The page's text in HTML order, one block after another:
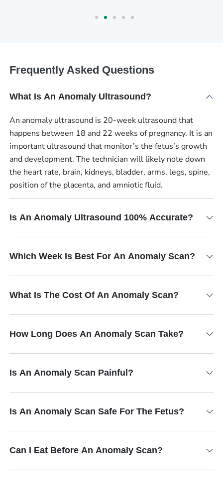
Frequently Asked Questions
What Is An Anomaly Ultrasound?
An anomaly ultrasound is 20-week ultrasound that
happens between 18 and 22 weeks of pregnancy. It is an
important ultrasound that monitor’s the fetus’s growth
and development. The technician will likely note down
the heart rate, brain, kidneys, bladder, arms, legs, spine,
position of the placenta, and amniotic fluid.
Is An Anomaly Ultrasound 100% Accurate?
Which Week Is Best For An Anomaly Scan?
What Is The Cost Of An Anomaly Scan?
How Long Does An Anomaly Scan Take?
Is An Anomaly Scan Painful?
Is An Anomaly Scan Safe For The Fetus?
Can I Eat Before An Anomaly Scan?